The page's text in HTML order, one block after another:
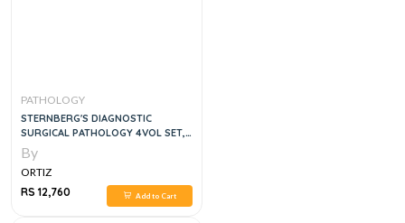
PATHOLOGY
STERNBERG'S DIAGNOSTIC
SURGICAL PATHOLOGY 4VOL SET,
6E
By
ORTIZ
RS 12,760
Add to Cart